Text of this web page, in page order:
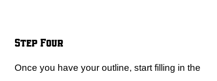
Step Four
Once you have your outline, start filling in the